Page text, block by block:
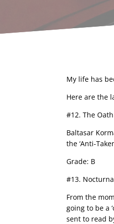
My life has
Here are the
#12. The Oath
Baltasar
the ‘Anti-
Grade: B
#13.
From the
going to be a
sent to read